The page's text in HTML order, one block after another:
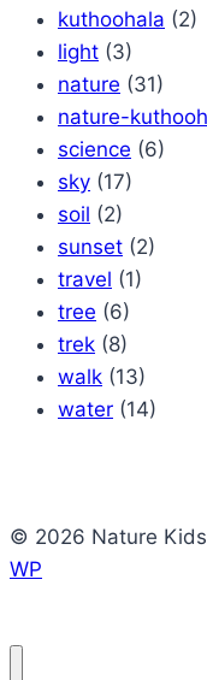
kuthoohala (2)
light (3)
nature (31)
nature-
science (6)
sky (17)
soil (2)
sunset (2)
travel (1)
tree (6)
trek (8)
walk (13)
water (14)
© 2026 Nature
WP